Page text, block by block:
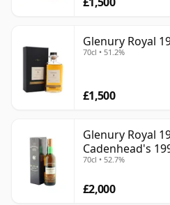
Glenury Royal
70cl • 51.2%
£1,500
Glenury Royal
Cadenhead's
70cl • 52.7%
£2,000